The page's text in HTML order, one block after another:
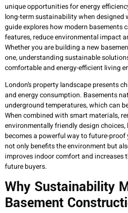
unique opportunities for energy
long-term sustainability when designed
guide explores how modern basements
features, reduce environmental impact
Whether you are building a new
one, understanding sustainable
comfortable and energy-efficient living
London’s property landscape presents
and energy consumption. Basements
underground temperatures, which can
When combined with smart materials,
environmentally friendly design
becomes a powerful way to future-
not only benefits the environment but
improves indoor comfort and increases
future buyers.
Why Sustainability
Basement